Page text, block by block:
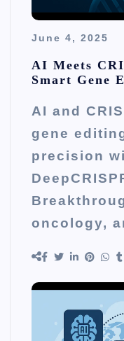
June 4, 2025
AI Meets
Smart Gene
AI and
gene
precision
oncology,